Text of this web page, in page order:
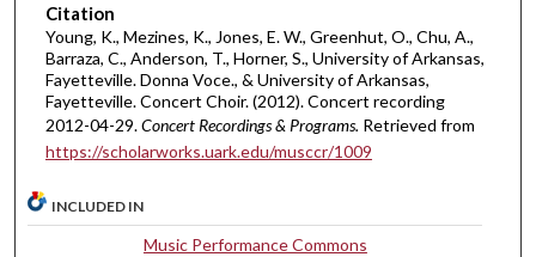
5
4
m
n
u
Citation
Young, K., Mezines, K., Jones, E. W., Greenhut, O., Chu, A.,
Barraza, C., Anderson, T., Horner, S., University of Arkansas,
Fayetteville. Donna Voce., & University of Arkansas,
Fayetteville. Concert Choir. (2012). Concert recording
2012-04-29.Concert Recordings & Programs. Retrieved from
https://scholarworks.uark.edu/musccr/1009
INCLUDED IN
Music Performance Commons